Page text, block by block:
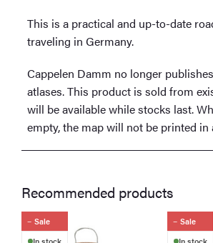
This is a practical and up-to-date
traveling in Germany.
Cappelen Damm no longer
atlases. This product is sold from
will be available while stocks last.
empty, the map will not be printed in
Recommended products
Sale
Sale